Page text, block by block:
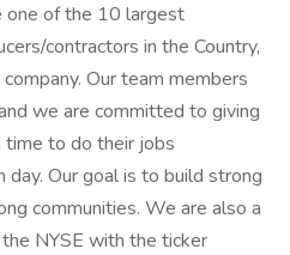
one of the 10 largest
contractors in the Country,
Our team members
we are committed to giving
time to do their jobs
Our goal is to build strong
communities. We are also a
NYSE with the ticker